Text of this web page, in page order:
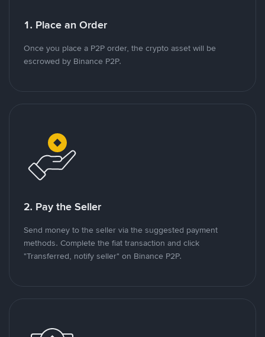
1. Place an Order
Once you place a P2P order, the crypto asset will be
escrowed by Binance P2P.
2. Pay the Seller
Send money to the seller via the suggested payment
methods. Complete the fiat transaction and click
"Transferred, notify seller" on Binance P2P.